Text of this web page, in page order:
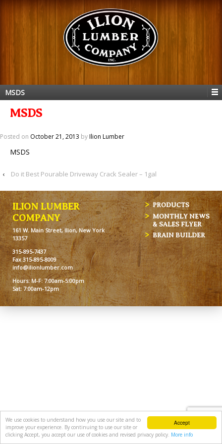
Accept
We use cookies to understand how you use our site and to
improve your experience. By continuing to use our site or
clicking Accept, you accept our use of cookies and revised privacy policy. More info
MSDS
MSDS
Posted on October 21, 2013 byIlion Lumber
MSDS
‹ Do it Best Pourable Driveway Crack Sealer – 1gal
ILION LUMBER
COMPANY
161 W. Main Street, Ilion, New York
13357
315-895-7437
Fax 315-895-8009
info@ilionlumber.com
Hours: M-F: 7:00am-5:00pm
Sat: 7:00am-12pm
PRODUCTS
MONTHLY NEWS
& SALES FLYER
BRAIN BUILDER